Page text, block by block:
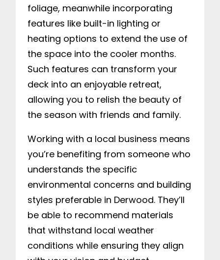
foliage, meanwhile incorporating
features like built-in lighting or
heating options to extend the use of
the space into the cooler months.
Such features can transform your
deck into an enjoyable retreat,
allowing you to relish the beauty of
the season with friends and family.
Working with a local business means
you’re benefiting from someone who
understands the specific
environmental concerns and building
styles preferable in Derwood. They’ll
be able to recommend materials
that withstand local weather
conditions while ensuring they align